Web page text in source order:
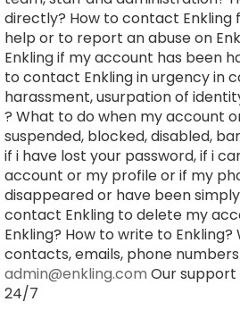
directly? How to contact Enkling
help or to report an abuse on
Enkling if my account has been
to contact Enkling in urgency in
harassment, usurpation of
? What to do when my account
suspended, blocked, disabled,
if i have lost your password, if i
account or my profile or if my
disappeared or have been
contact Enkling to delete my
Enkling? How to write to Enkling?
contacts, emails, phone
admin@enkling.com Our
24/7